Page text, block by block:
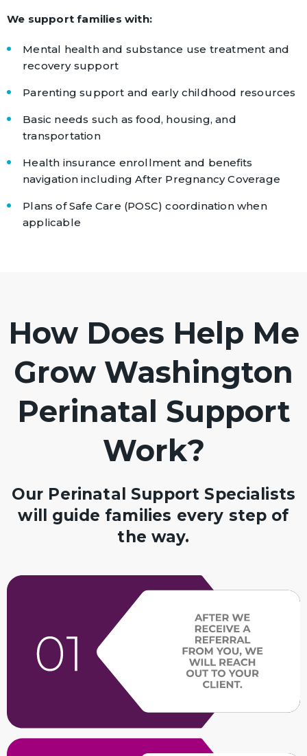
We support families with:
Mental health and substance use treatment and
recovery support
Parenting support and early childhood resources
Basic needs such as food, housing, and
transportation
Health insurance enrollment and benefits
navigation including After Pregnancy Coverage
Plans of Safe Care (POSC) coordination when
applicable
How Does Help Me
Grow Washington
Perinatal Support
Work?
Our Perinatal Support Specialists
will guide families every step of
the way.